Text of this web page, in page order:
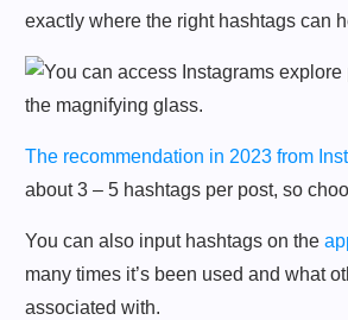
exactly where the right hashtags can
The recommendation in 2023 from
about 3 – 5 hashtags per post, so
You can also input hashtags on the
many times it’s been used and what
associated with.